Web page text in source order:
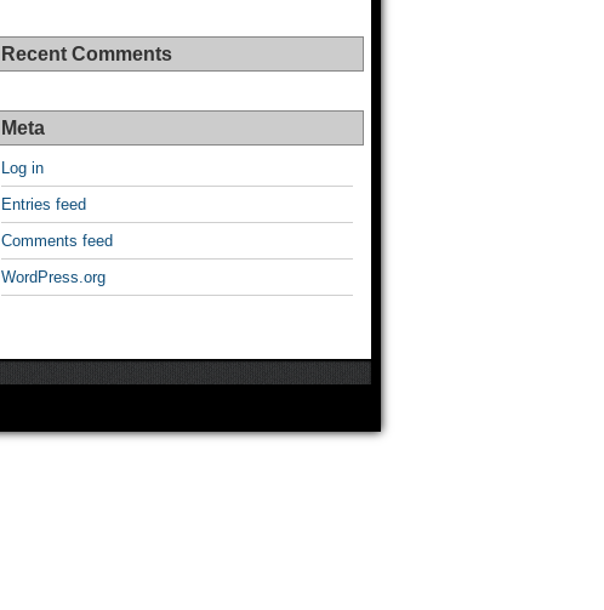
Recent Comments
Meta
Log in
Entries feed
Comments feed
WordPress.org